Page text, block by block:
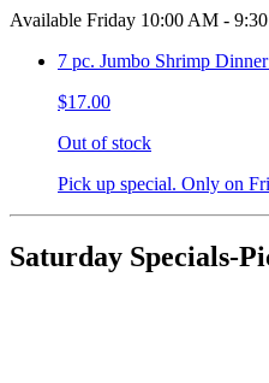
Available Friday 10:00 AM -
7 pc. Jumbo Shrimp
$17.00
Out of stock
Pick up special. Only on
Saturday Specials-